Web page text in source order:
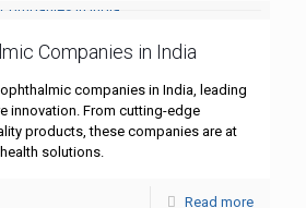
Companies in India
companies in India, leading
innovation. From cutting-edge
products, these companies are at
solutions.
Read more